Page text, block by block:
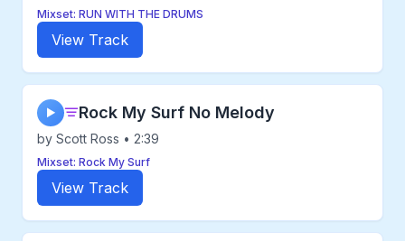
Mixset: RUN WITH THE DRUMS
View Track
▶ Rock My Surf No Melody
by Scott Ross • 2:39
Mixset: Rock My Surf
View Track